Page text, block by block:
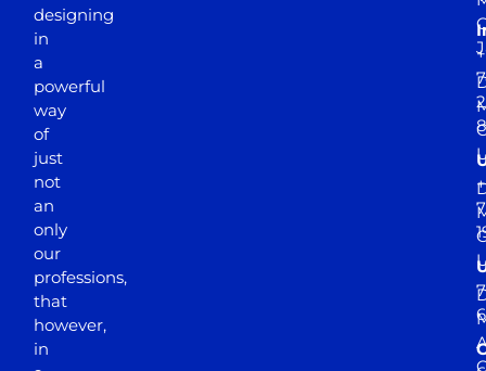
designing
in
a
powerful
way
of
just
not
an
only
our
professions,
that
however,
in